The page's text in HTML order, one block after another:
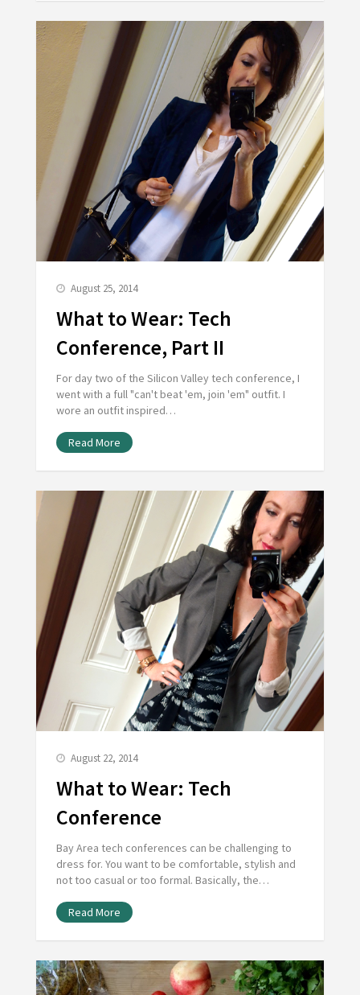
August 25, 2014
What to Wear: Tech
Conference, Part II
For day two of the Silicon Valley tech conference, I
went with a full "can't beat 'em, join 'em" outfit. I
wore an outfit inspired…
Read More
August 22, 2014
What to Wear: Tech
Conference
Bay Area tech conferences can be challenging to
dress for. You want to be comfortable, stylish and
not too casual or too formal. Basically, the…
Read More